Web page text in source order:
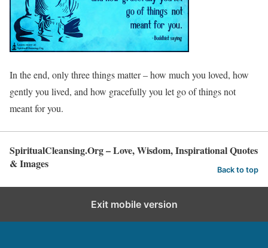
In the end, only three things matter – how much you loved, how
gently you lived, and how gracefully you let go of things not
meant for you.
SpiritualCleansing.Org – Love, Wisdom, Inspirational Quotes
& Images
Back to top
Exit mobile version